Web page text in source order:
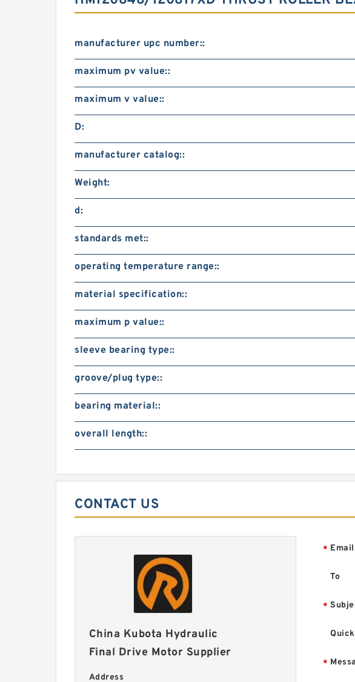
manufacturer upc number::
maximum pv value::
maximum v value::
D:
manufacturer catalog::
Weight:
d:
standards met::
operating temperature range::
material specification::
maximum p value::
sleeve bearing type::
groove/plug type::
bearing material::
overall length::
CONTACT US
China Kubota Hydraulic
Final Drive Motor Supplier
Address
* Email
To
*
*